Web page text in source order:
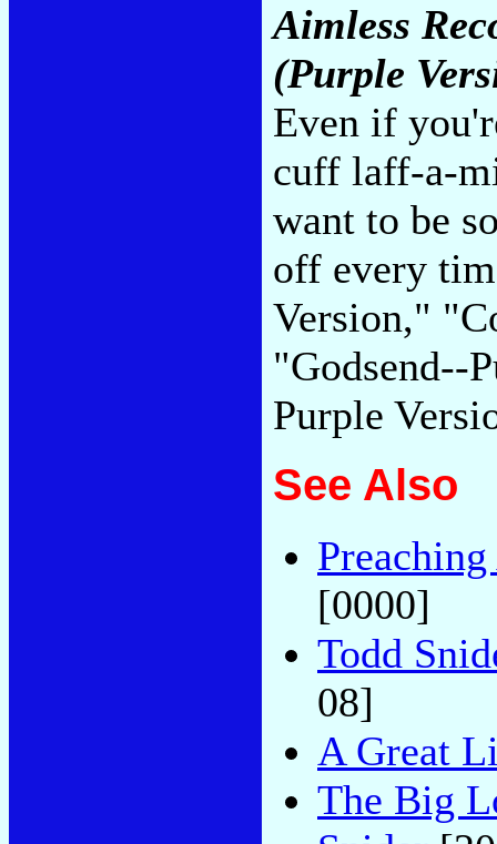
Aimless
(Purple
Even if
cuff laff-a-
want to be
off every
Version,"
"Godsend--
Purple
See Also
[0000]
Todd
08]
A Great
The Big